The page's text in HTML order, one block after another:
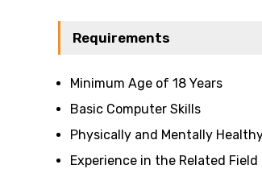
Requirements
Minimum Age of 18 Years
Basic Computer Skills
Physically and Mentally
Experience in the Related